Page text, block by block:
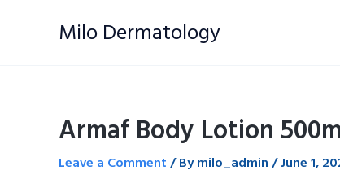
Milo Dermatology
Armaf Body Lotion
Leave a Comment/ Bymilo_admin/June 1,